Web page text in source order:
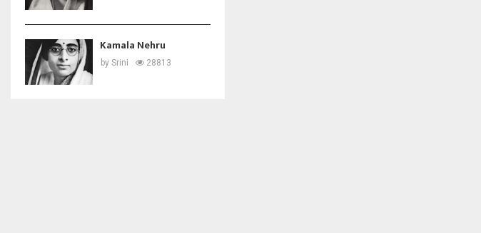
Kamala Nehru
by Srini 28813